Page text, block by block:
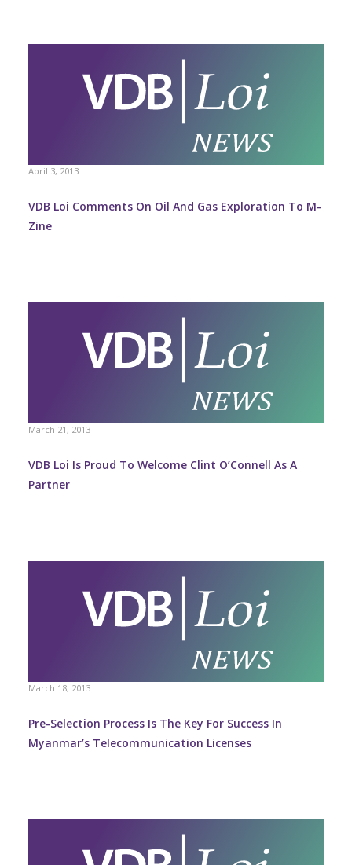
April 3, 2013
VDB Loi Comments On Oil And Gas Exploration To M-
Zine
March 21, 2013
VDB Loi Is Proud To Welcome Clint O’Connell As A
Partner
March 18, 2013
Pre-Selection Process Is The Key For Success In
Myanmar’s Telecommunication Licenses